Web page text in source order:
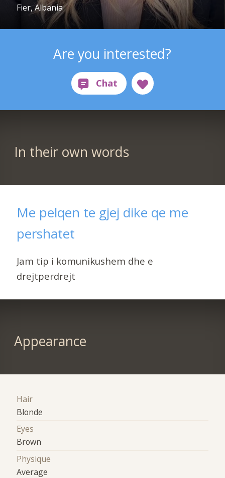
Fier, Albania
Are you interested?
In their own words
Me pelqen te gjej dike qe me
pershatet
Jam tip i komunikushem dhe e
drejtperdrejt
Appearance
Hair
Blonde
Eyes
Brown
Physique
Average